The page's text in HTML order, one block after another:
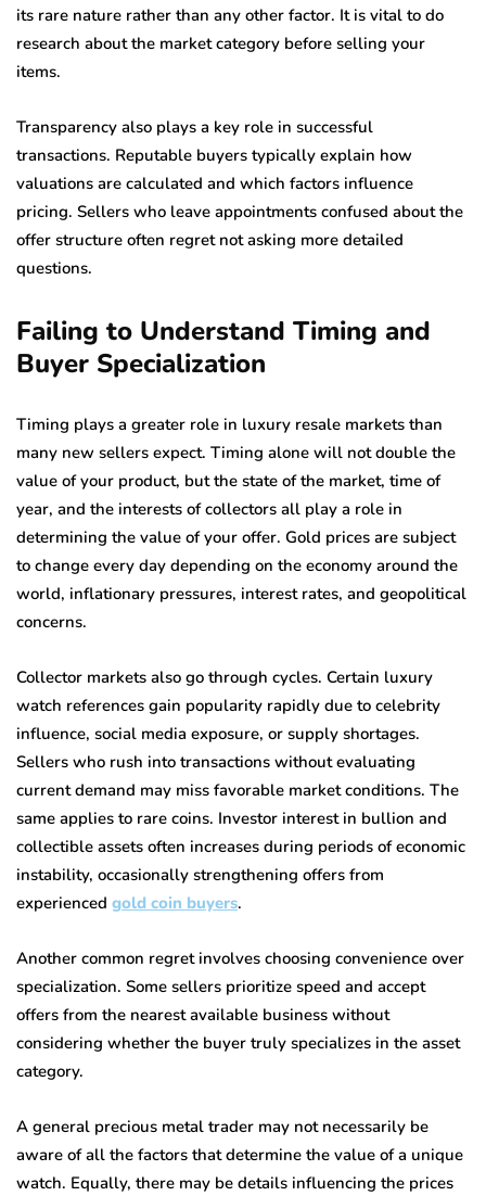
its rare nature rather than any other factor. It is vital to do
research about the market category before selling your
items.
Transparency also plays a key role in successful
transactions. Reputable buyers typically explain how
valuations are calculated and which factors influence
pricing. Sellers who leave appointments confused about the
offer structure often regret not asking more detailed
questions.
Failing to Understand Timing and
Buyer Specialization
Timing plays a greater role in luxury resale markets than
many new sellers expect. Timing alone will not double the
value of your product, but the state of the market, time of
year, and the interests of collectors all play a role in
determining the value of your offer. Gold prices are subject
to change every day depending on the economy around the
world, inflationary pressures, interest rates, and geopolitical
concerns.
Collector markets also go through cycles. Certain luxury
watch references gain popularity rapidly due to celebrity
influence, social media exposure, or supply shortages.
Sellers who rush into transactions without evaluating
current demand may miss favorable market conditions. The
same applies to rare coins. Investor interest in bullion and
collectible assets often increases during periods of economic
instability, occasionally strengthening offers from
experienced gold coin buyers.
Another common regret involves choosing convenience over
specialization. Some sellers prioritize speed and accept
offers from the nearest available business without
considering whether the buyer truly specializes in the asset
category.
A general precious metal trader may not necessarily be
aware of all the factors that determine the value of a unique
watch. Equally, there may be details influencing the prices